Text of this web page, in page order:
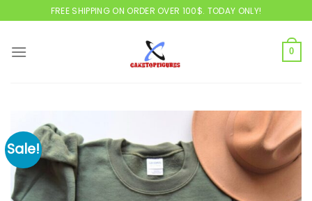
to
FREE SHIPPING ON ORDER OVER 100$. TODAY ONLY!
0
Sale!